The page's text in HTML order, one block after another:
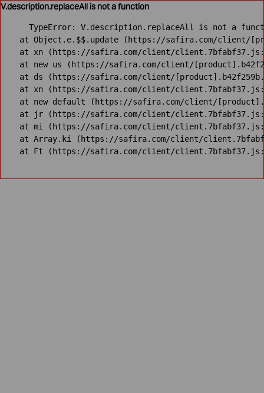
V.description.replaceAll is not a function
TypeError: V.description.replaceAll is not a
at Object.e.$$.update (https://safira.com/client/
at xn (https://safira.com/client/
at new us (https://safira.com/client/
at ds (https://safira.com/client/
at xn (https://safira.com/client/
at new default (https://safira.com/client/
at jr (https://safira.com/client/
at mi (https://safira.com/client/
at Array.ki (https://safira.com/client/
at Ft (https://safira.com/client/